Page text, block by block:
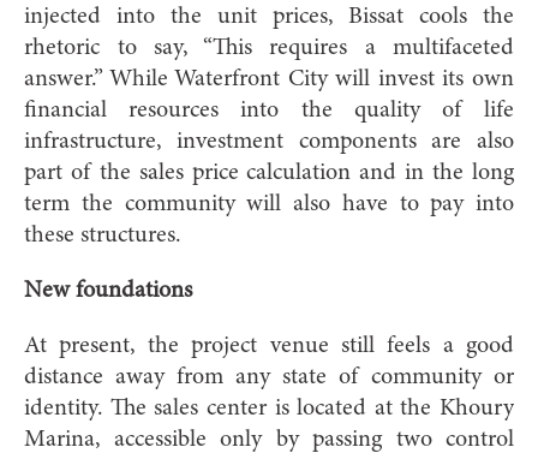
injected into the unit prices, Bissat cools the
rhetoric to say, “This requires a multifaceted
answer.” While Waterfront City will invest its own
financial resources into the quality of life
infrastructure, investment components are also
part of the sales price calculation and in the long
term the community will also have to pay into
these structures.
New foundations
At present, the project venue still feels a good
distance away from any state of community or
identity. The sales center is located at the Khoury
Marina, accessible only by passing two control